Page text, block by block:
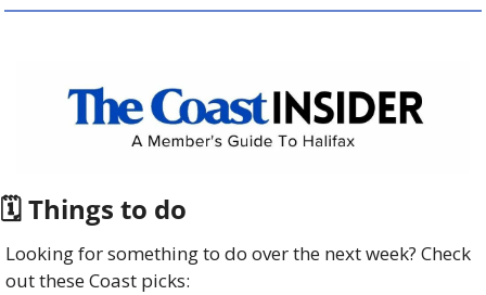
🗓 Things to do
Looking for something to do over the next week? Check
out these Coast picks: